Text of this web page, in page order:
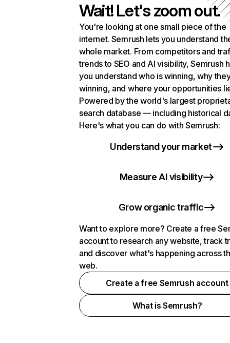
Wait! Let's zoom out.
You're looking at one small piece of the
internet. Semrush lets you understand
whole market. From competitors and
trends to SEO and AI visibility, Semrush
you understand who is winning, why
winning, and where your opportunities
Powered by the world's largest
search database — including historical
Here's what you can do with Semrush:
Understand your market
Measure AI visibility
Grow organic traffic
Want to explore more? Create a free
account to research any website, track
and discover what's happening across
web.
Create a free Semrush account
What is Semrush?